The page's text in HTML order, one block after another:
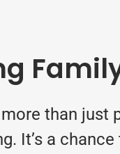
than just
It’s a